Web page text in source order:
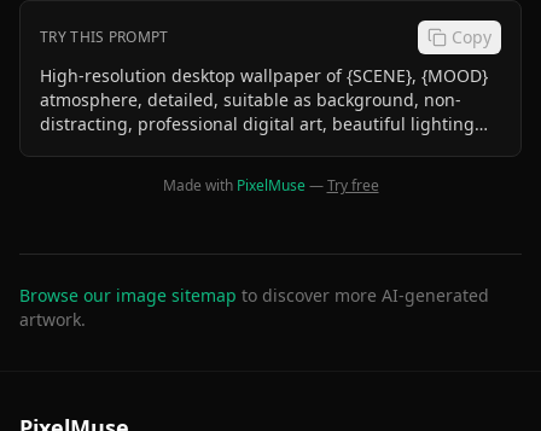
TRY THIS PROMPT
Copy
High-resolution desktop wallpaper of {SCENE}, {MOOD}
atmosphere, detailed, suitable as background, non-
distracting, professional digital art, beautiful lighting
Made with PixelMuse—Try free
Browse our image sitemap to discover more AI-generated
artwork.